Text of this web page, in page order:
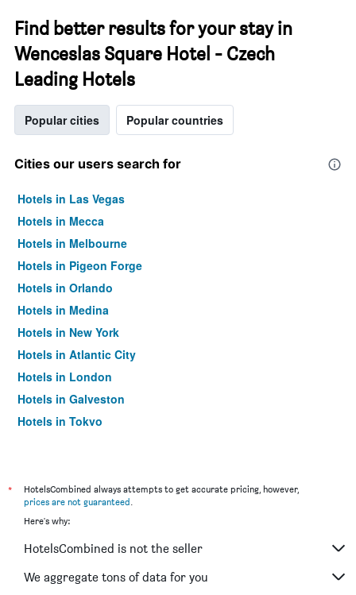
Find better results for your stay in
Wenceslas Square Hotel - Czech
Leading Hotels
Popular cities Popular countries
Cities our users search for
Hotels in Las Vegas
Hotels in Mecca
Hotels in Melbourne
Hotels in Pigeon Forge
Hotels in Orlando
Hotels in Medina
Hotels in New York
Hotels in Atlantic City
Hotels in London
Hotels in Galveston
Hotels in Tokyo
*
HotelsCombined always attempts to get accurate pricing, however,
prices are not guaranteed.
Here's why:
HotelsCombined is not the seller
We aggregate tons of data for you